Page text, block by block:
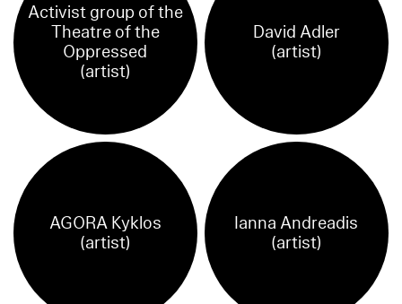
Activist group of the
Theatre of the
Oppressed
(artist)
David Adler
(artist)
AGORA Kyklos
(artist)
Ianna Andreadis
(artist)